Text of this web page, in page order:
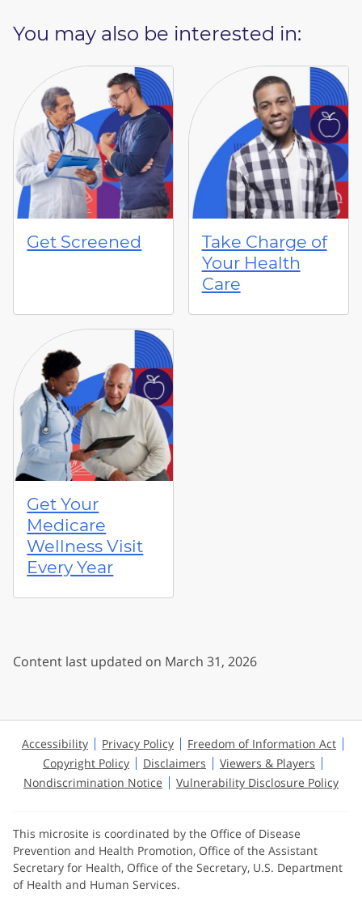
You may also be interested in:
Get Screened
Take Charge of
Your Health
Care
Get Your
Medicare
Wellness Visit
Every Year
Content last updated on March 31, 2026
Accessibility Privacy Policy
Freedom of Information Act
Copyright Policy
Disclaimers
Viewers & Players
Nondiscrimination Notice
Vulnerability Disclosure Policy
This microsite is coordinated by the Office of Disease
Prevention and Health Promotion, Office of the Assistant
Secretary for Health, Office of the Secretary, U.S. Department
of Health and Human Services.